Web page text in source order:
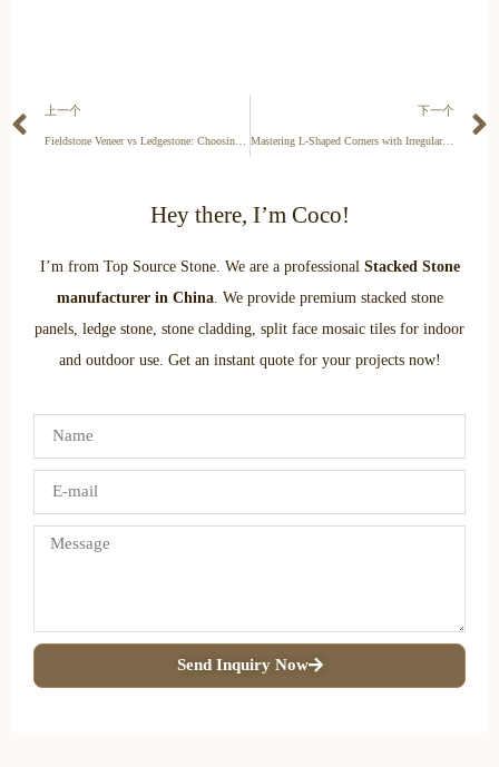
上一个 下一个
Mastering L-Shaped Corners with Irregular Fieldstone Veneer
Hey there, I’m Coco!
I’m from Top Source Stone. We are a professional Stacked Stone
manufacturer in China. We provide premium stacked stone
panels, ledge stone, stone cladding, split face mosaic tiles for indoor
and outdoor use. Get an instant quote for your projects now!
Send Inquiry Now